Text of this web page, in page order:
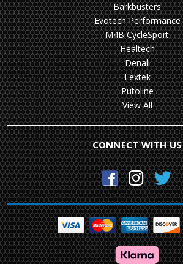
Barkbusters
Evotech Performance
M4B CycleSport
Healtech
Denali
Lextek
Putoline
View All
CONNECT WITH US